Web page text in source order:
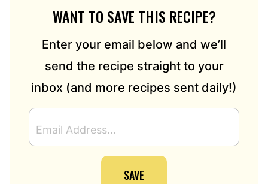
WANT TO SAVE THIS RECIPE?
Enter your email below and we’ll
send the recipe straight to your
inbox (and more recipes sent daily!)
M
A
SAVE